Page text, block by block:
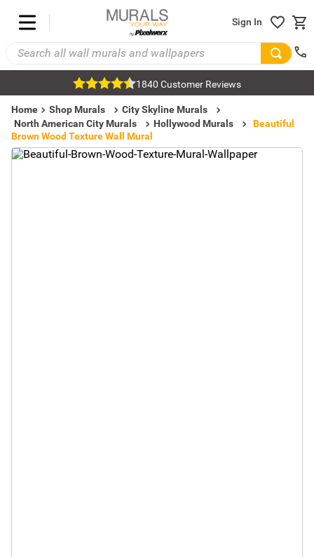
Sign In
1840 Customer Reviews
Home Shop Murals
City Skyline Murals
North American City Murals
Hollywood Murals
Beautiful
Brown Wood Texture Wall Mural